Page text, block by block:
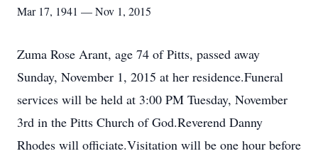
Mar 17, 1941 — Nov 1, 2015
Zuma Rose Arant, age 74 of Pitts, passed away
Sunday, November 1, 2015 at her residence.Funeral
services will be held at 3:00 PM Tuesday, November
3rd in the Pitts Church of God.Reverend Danny
Rhodes will officiate.Visitation will be one hour before